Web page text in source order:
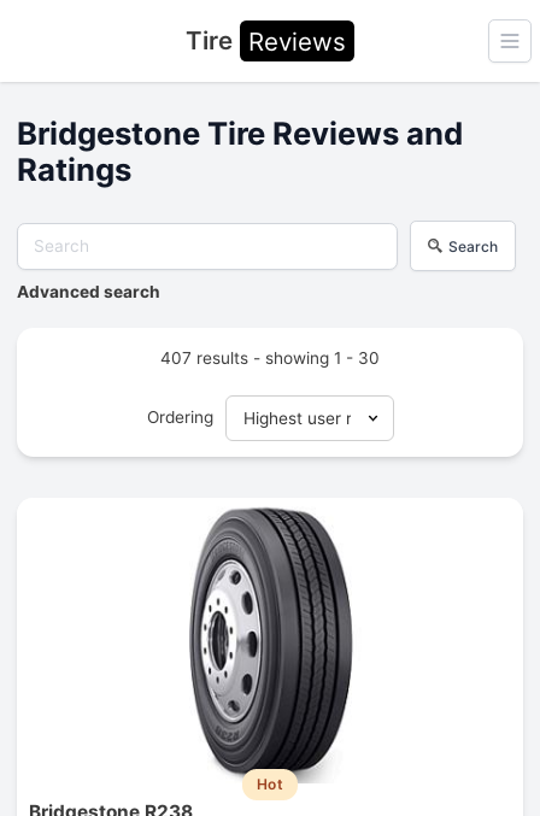
Tire Reviews
Bridgestone Tire Reviews and
Ratings
Search
Advanced search
407 results - showing 1 - 30
Ordering
Hot